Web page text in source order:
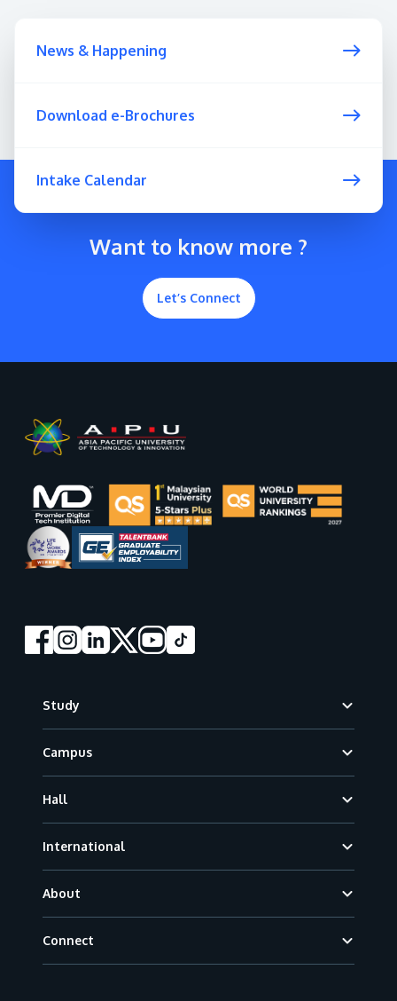
News & Happening
Download e-Brochures
Intake Calendar
Want to know more ?
Let’s Connect
Study
Campus
Hall
International
About
Connect